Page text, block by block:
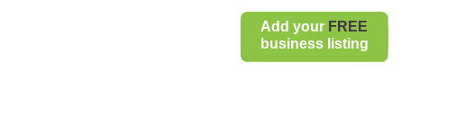
Add your FREE
business listing